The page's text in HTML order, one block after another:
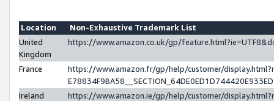
Location
Non-Exhaustive Trademark List
United
Kingdom
https://www.amazon.co.uk/gp/
France
https://www.amazon.fr/gp/help/customer/
Ireland
https://www.amazon.ie/gp/help/customer/